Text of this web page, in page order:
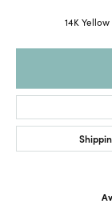
14K